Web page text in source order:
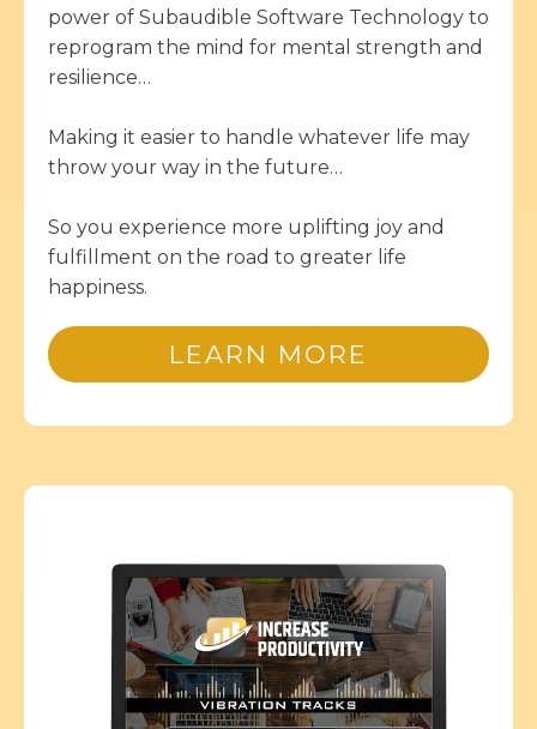
power of Subaudible Software Technology to
reprogram the mind for mental strength and
resilience…
Making it easier to handle whatever life may
throw your way in the future…
So you experience more uplifting joy and
fulfillment on the road to greater life
happiness.
LEARN MORE